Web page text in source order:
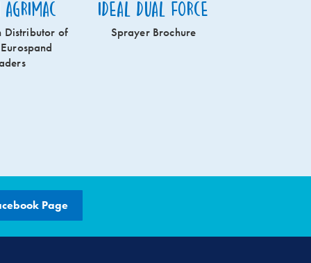
Distributor of
Ideal Dual Force
Sprayer Brochure
Page